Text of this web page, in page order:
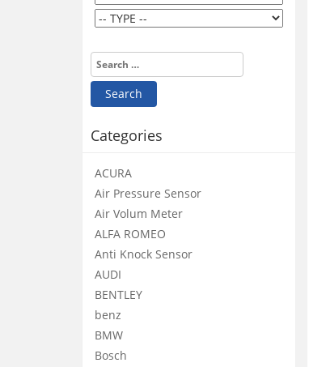
Categories
ACURA
Air Pressure Sensor
Air Volum Meter
ALFA ROMEO
Anti Knock Sensor
AUDI
BENTLEY
benz
BMW
Bosch